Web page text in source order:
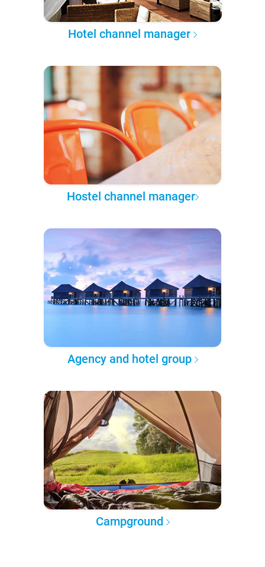
Hotel channel manager
Hostel channel manager
Agency and hotel group
Campground